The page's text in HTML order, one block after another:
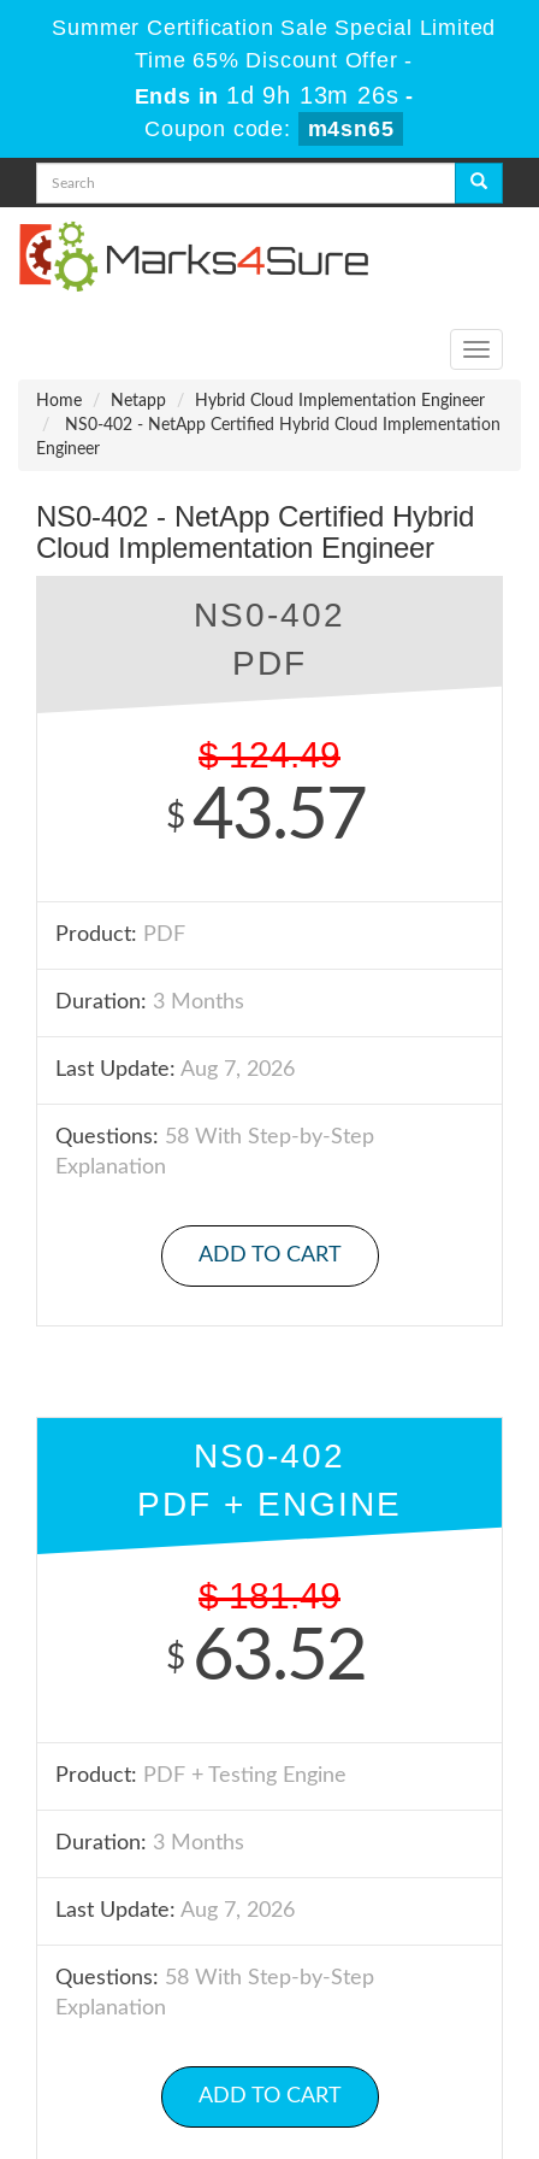
Summer Certification Sale Special Limited
Time 65% Discount Offer -
Ends in 1d 9h 13m 26s -
Coupon code:
m4sn65
Toggle
Home
Netapp
Hybrid Cloud Implementation Engineer
NS0-402 - NetApp Certified Hybrid Cloud Implementation
Engineer
NS0-402 - NetApp Certified Hybrid
Cloud Implementation Engineer
NS0-402
PDF
$ 124.49
$ 43.57
Product: PDF
Duration: 3 Months
Last Update: Aug 7, 2026
Questions: 58 With Step-by-Step
Explanation
ADD TO CART
NS0-402
PDF + ENGINE
$ 181.49
$ 63.52
Product: PDF + Testing Engine
Duration: 3 Months
Last Update: Aug 7, 2026
Questions: 58 With Step-by-Step
Explanation
ADD TO CART